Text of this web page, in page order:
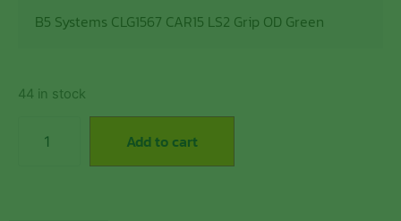
B5 Systems CLG1567 CAR15 LS2 Grip OD Green
44 in stock
Add to cart